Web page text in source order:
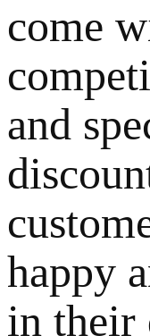
come
and
happy
in their